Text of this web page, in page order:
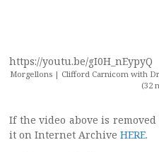
https://youtu.be/gI0H_nEypyQ
Morgellons | Clifford Carnicom with
(32
If the video above is
it on Internet Archive HERE.